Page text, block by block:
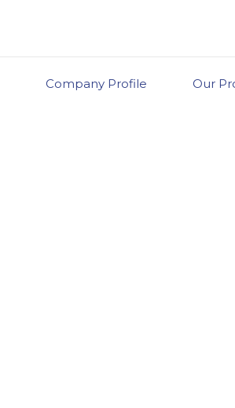
Company Profile Our